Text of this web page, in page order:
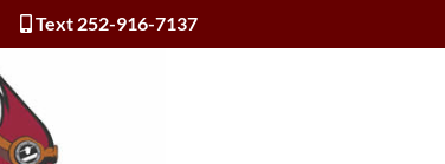
Text 252-916-7137